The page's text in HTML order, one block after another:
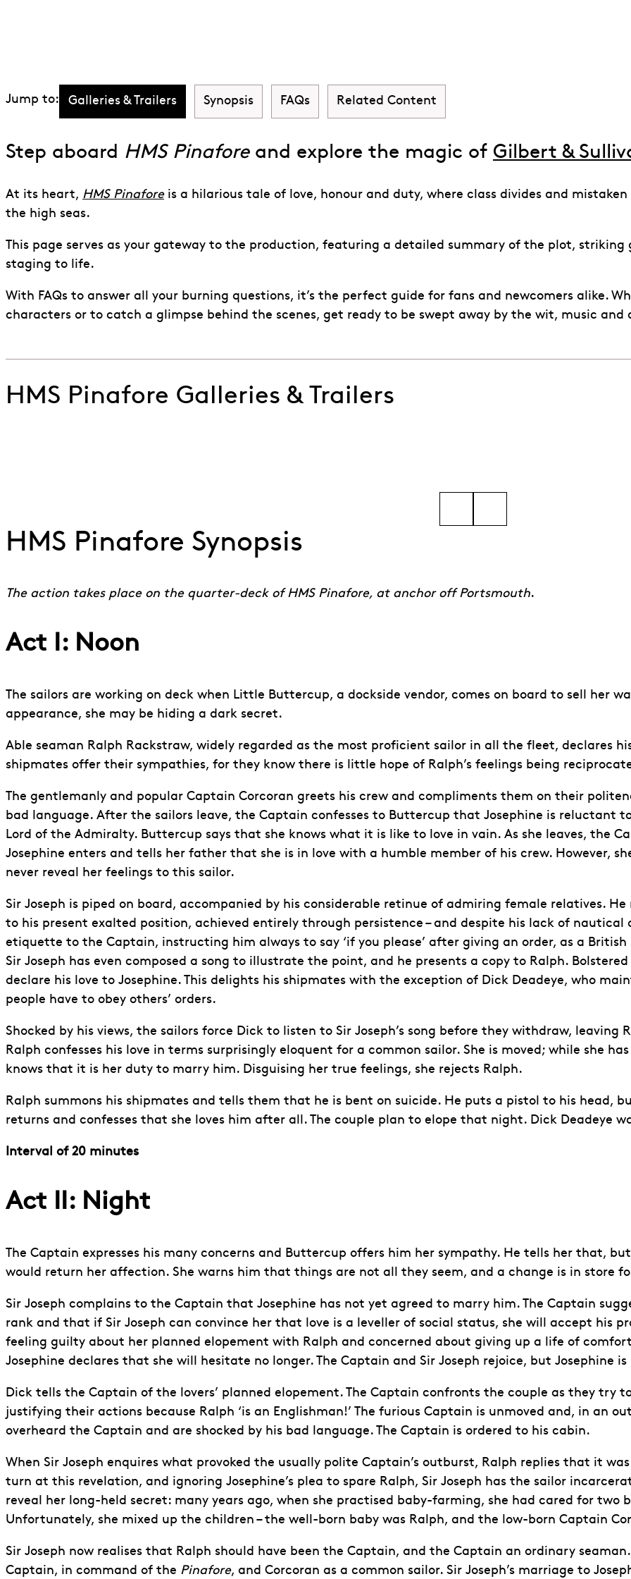
Jump to: Galleries & Trailers Synopsis FAQs Related Content
Step aboard HMS Pinafore and explore the magic of Gilbert &
At its heart, HMS Pinaforeis a hilarious tale of love, honour and duty, where class divides and
the high seas.
This page serves as your gateway to the production, featuring a detailed summary of the plot,
staging to life.
With FAQs to answer all your burning questions, it’s the perfect guide for fans and newcomers alike.
characters or to catch a glimpse behind the scenes, get ready to be swept away by the wit, music and
HMS Pinafore Galleries & Trailers
HMS Pinafore Synopsis
The action takes place on the quarter-deck of HMS Pinafore, at anchor off Portsmouth.
Act I: Noon
The sailors are working on deck when Little Buttercup, a dockside vendor, comes on board to sell her
appearance, she may be hiding a dark secret.
Able seaman Ralph Rackstraw, widely regarded as the most proficient sailor in all the fleet, declares
shipmates offer their sympathies, for they know there is little hope of Ralph’s feelings being
The gentlemanly and popular Captain Corcoran greets his crew and compliments them on their
bad language. After the sailors leave, the Captain confesses to Buttercup that Josephine is reluctant
Lord of the Admiralty. Buttercup says that she knows what it is like to love in vain. As she leaves, the
Josephine enters and tells her father that she is in love with a humble member of his crew. However,
never reveal her feelings to this sailor.
Sir Joseph is piped on board, accompanied by his considerable retinue of admiring female relatives.
to his present exalted position, achieved entirely through persistence – and despite his lack of nautical
etiquette to the Captain, instructing him always to say ‘if you please’ after giving an order, as a British
Sir Joseph has even composed a song to illustrate the point, and he presents a copy to Ralph.
declare his love to Josephine. This delights his shipmates with the exception of Dick Deadeye, who
people have to obey others’ orders.
Shocked by his views, the sailors force Dick to listen to Sir Joseph’s song before they withdraw, leaving
Ralph confesses his love in terms surprisingly eloquent for a common sailor. She is moved; while she
knows that it is her duty to marry him. Disguising her true feelings, she rejects Ralph.
Ralph summons his shipmates and tells them that he is bent on suicide. He puts a pistol to his head,
returns and confesses that she loves him after all. The couple plan to elope that night. Dick Deadeye
Interval of 20 minutes
Act II: Night
The Captain expresses his many concerns and Buttercup offers him her sympathy. He tells her that,
would return her affection. She warns him that things are not all they seem, and a change is in store
Sir Joseph complains to the Captain that Josephine has not yet agreed to marry him. The Captain
rank and that if Sir Joseph can convince her that love is a leveller of social status, she will accept his
feeling guilty about her planned elopement with Ralph and concerned about giving up a life of
Josephine declares that she will hesitate no longer. The Captain and Sir Joseph rejoice, but Josephine
Dick tells the Captain of the lovers’ planned elopement. The Captain confronts the couple as they try
justifying their actions because Ralph ‘is an Englishman!’ The furious Captain is unmoved and, in an
overheard the Captain and are shocked by his bad language. The Captain is ordered to his cabin.
When Sir Joseph enquires what provoked the usually polite Captain’s outburst, Ralph replies that it
turn at this revelation, and ignoring Josephine’s plea to spare Ralph, Sir Joseph has the sailor
reveal her long-held secret: many years ago, when she practised baby-farming, she had cared for two
Unfortunately, she mixed up the children – the well-born baby was Ralph, and the low-born Captain
Sir Joseph now realises that Ralph should have been the Captain, and the Captain an ordinary
Captain, in command of the Pinafore, and Corcoran as a common sailor. Sir Joseph’s marriage to